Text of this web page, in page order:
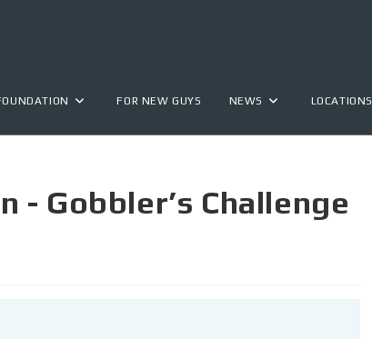
FOR NEW GUYS NEWS LOCATIONS
- Gobbler’s Challenge